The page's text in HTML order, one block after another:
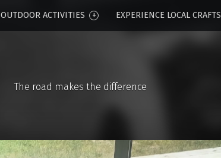
OUTDOOR ACTIVITIES EXPERIENCE LOCAL CRAFTS
The road makes the difference